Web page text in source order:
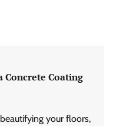
Concrete Coating
your floors,